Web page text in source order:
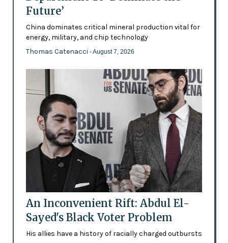
Future’
China dominates critical mineral production vital for
energy, military, and chip technology
Thomas Catenacci - August 7, 2026
An Inconvenient Rift: Abdul El-
Sayed's Black Voter Problem
His allies have a history of racially charged outbursts